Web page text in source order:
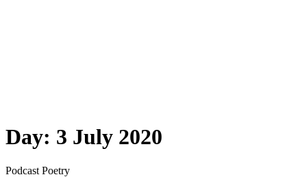
Day: 3 July 2020
Podcast Poetry